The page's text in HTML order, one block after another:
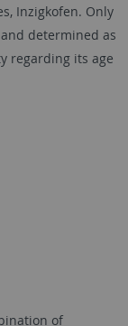
Inzigkofen. Only
determined as
regarding its age
of